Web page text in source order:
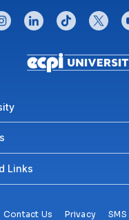
WITH US
linkedintiktok twitter
Links
Contact Us Privacy